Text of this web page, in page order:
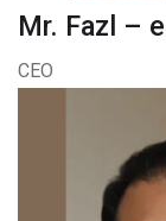
Mr. Fazl –
CEO